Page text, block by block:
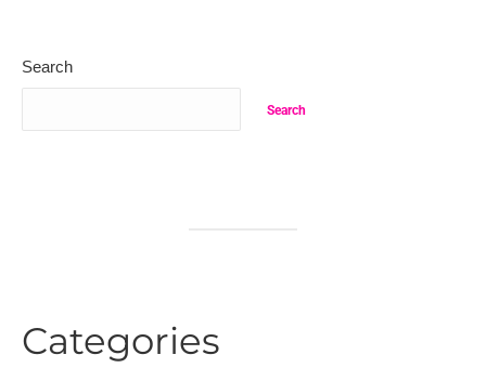
Search
Search
Categories